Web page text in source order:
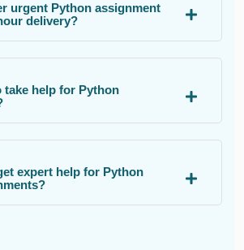
urgent Python assignment
delivery?
take help for Python